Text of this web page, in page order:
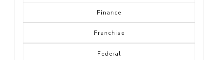
Finance
Franchise
Federal